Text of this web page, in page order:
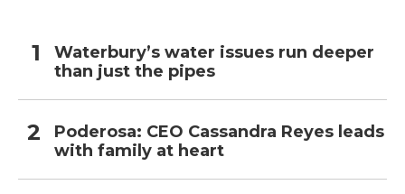
Waterbury’s water issues run deeper
than just the pipes
Poderosa: CEO Cassandra Reyes leads
with family at heart